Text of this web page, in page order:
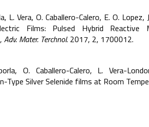
L. Vera, O. Caballero-Calero, E. O.
Films: Pulsed Hybrid
Adv. Mater. Terchnol. 2017, 2, 1700012.
O. Caballero-Calero, L. Vera-
Type Silver Selenide films at Room